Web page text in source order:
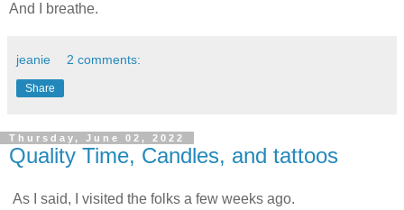
And I breathe.
jeanie 2 comments:
Share
Thursday, June 02, 2022
Quality Time, Candles, and tattoos
As I said, I visited the folks a few weeks ago.